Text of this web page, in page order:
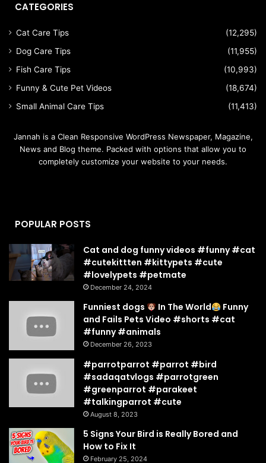
CATEGORIES
Cat Care Tips
(12,295)
Dog Care Tips
(11,955)
Fish Care Tips
(10,993)
Funny & Cute Pet Videos
(18,674)
Small Animal Care Tips
(11,413)
Jannah is a Clean Responsive WordPress Newspaper, Magazine,
News and Blog theme. Packed with options that allow you to
completely customize your website to your needs.
POPULAR POSTS
Cat and dog funny videos #funny #cat
#cutekittten #kittypets #cute
#lovelypets #petmate
December 24, 2024
Funniest dogs In The World
Funny
and Fails Pets Video #shorts #cat
#funny #animals
December 26, 2023
#parrotparrot #parrot #bird
#sadaqatvlogs #parrotgreen
#greenparrot #parakeet
#talkingparrot #cute
August 8, 2023
5 Signs Your Bird is Really Bored and
How to Fix It
February 25, 2024